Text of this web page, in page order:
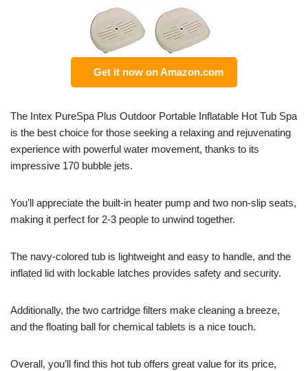
Get it now on Amazon.com
The Intex PureSpa Plus Outdoor Portable Inflatable Hot Tub Spa
is the best choice for those seeking a relaxing and rejuvenating
experience with powerful water movement, thanks to its
impressive 170 bubble jets.
You’ll appreciate the built-in heater pump and two non-slip seats,
making it perfect for 2-3 people to unwind together.
The navy-colored tub is lightweight and easy to handle, and the
inflated lid with lockable latches provides safety and security.
Additionally, the two cartridge filters make cleaning a breeze,
and the floating ball for chemical tablets is a nice touch.
Overall, you’ll find this hot tub offers great value for its price,